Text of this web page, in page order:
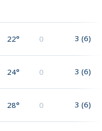
22° 0 3 (6)
24° 0 3 (6)
28° 0 3 (6)